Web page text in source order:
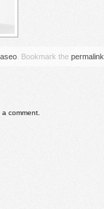
. Bookmark the permalink
comment.